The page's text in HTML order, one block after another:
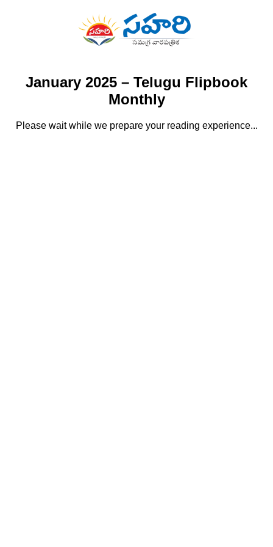
January 2025 – Telugu Flipbook
Monthly
Please wait while we prepare your reading experience...